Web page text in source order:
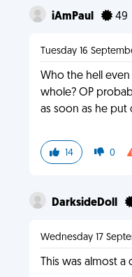
iAmPaul 49
Tuesday 16
Who the hell
whole? OP
as soon as he put
14 0
DarksideDoll
Wednesday 17
This was almost